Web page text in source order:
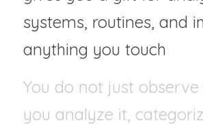
systems, routines, and
anything you touch
You do not just
you analyze it,